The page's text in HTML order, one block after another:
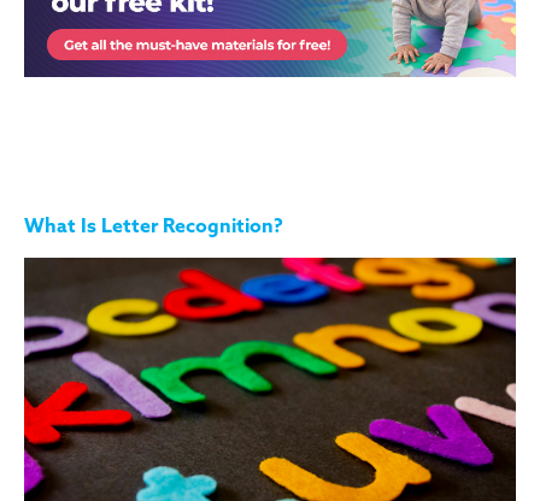
What Is Letter Recognition?